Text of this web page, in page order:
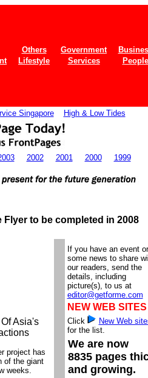
Others Government
Lifestyle Services People
Singapore High & Low Tides
2002 2001 2000 1999
Flyer to be completed in 2008
Asia's
project has
of the giant
weeks.
If you have an event or
some news to share
our readers, send the
details, including
picture(s), to us at
editor@getforme.com
NEW WEB SITES
Click
New Web
for the list.
We are now
8835 pages
and growing.